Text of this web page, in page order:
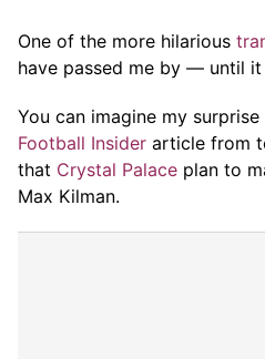
One of the more hilarious
have passed me by — until
You can imagine my
Football Insider article from
that Crystal Palace plan to
Max Kilman.